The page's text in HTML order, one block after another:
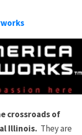
crossroads of
Illinois. They are